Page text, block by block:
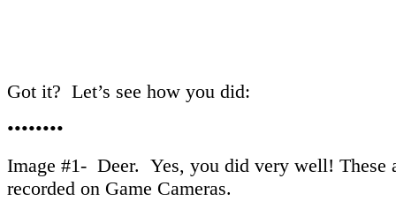
Got it? Let’s see how you did:
••••••••
Image #1- Deer. Yes, you did very well! These
recorded on Game Cameras.